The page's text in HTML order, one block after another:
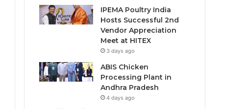
IPEMA Poultry India
Hosts Successful 2nd
Vendor Appreciation
Meet at HITEX
3 days ago
ABIS Chicken
Processing Plant in
Andhra Pradesh
4 days ago